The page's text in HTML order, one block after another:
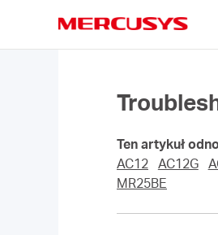
Ten artykuł
AC12 AC12G
MR25BE